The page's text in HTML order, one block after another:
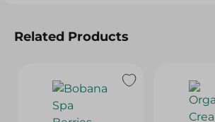
Related Products